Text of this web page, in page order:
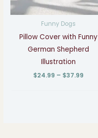
Funny Dogs
Pillow Cover with Funny
German Shepherd
Illustration
$24.99 – $37.99